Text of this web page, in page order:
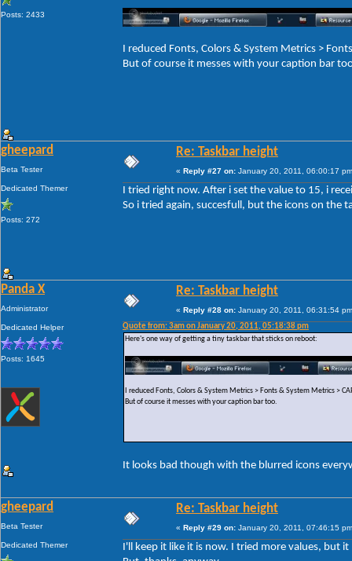
Posts: 2433
I reduced Fonts, Colors & System Metrics >
But of course it messes with your caption bar
gheepard
Beta Tester
Dedicated Themer
Posts: 272
Re: Taskbar height
« Reply #27 on: January 20, 2011, 06:00:17
I tried right now. After i set the value to 15, i
So i tried again, succesfull, but the icons on the
Panda X
Administrator
Dedicated Helper
Posts: 1645
Re: Taskbar height
« Reply #28 on: January 20, 2011, 06:31:54
Quote from: 3am on January 20, 2011, 05:18:38 pm
Here's one way of getting a tiny taskbar that sticks on reboot:
I reduced Fonts, Colors & System Metrics > Fonts & System Metrics >
But of course it messes with your caption bar too.
It looks bad though with the blurred icons
gheepard
Beta Tester
Dedicated Themer
Re: Taskbar height
« Reply #29 on: January 20, 2011, 07:46:15
I'll keep it like it is now. I tried more values, but